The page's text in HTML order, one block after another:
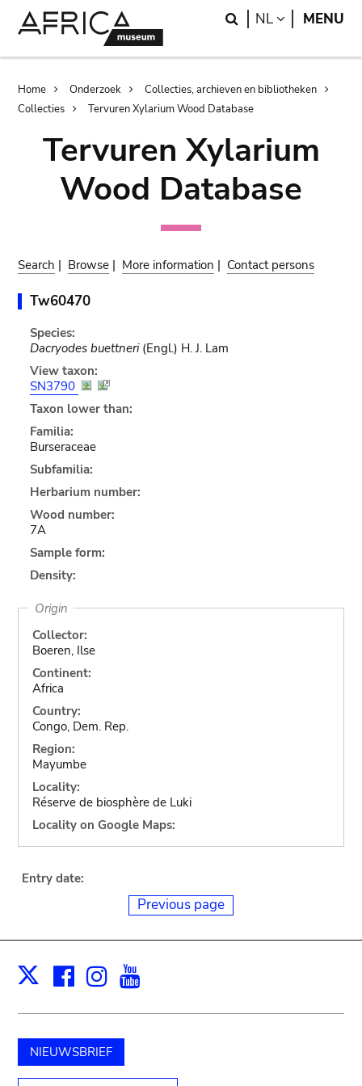
Search
NL LANGUAGE
MENU
Breadcrumb
Home Onderzoek
Collecties, archieven en bibliotheken
Collecties
Tervuren Xylarium Wood Database
Tervuren Xylarium
Wood Database
Search | Browse | More information | Contact persons
Tw60470
Species:
Dacryodes buettneri(Engl.) H. J. Lam
View taxon:
SN3790
Taxon lower than:
Familia:
Burseraceae
Subfamilia:
Herbarium number:
Wood number:
7A
Sample form:
Density:
Origin
Collector:
Boeren, Ilse
Continent:
Africa
Country:
Congo, Dem. Rep.
Region:
Mayumbe
Locality:
Réserve de biosphère de Luki
Locality on Google Maps:
Entry date:
Previous page
X Facebook
Instagram
NIEUWSBRIEF